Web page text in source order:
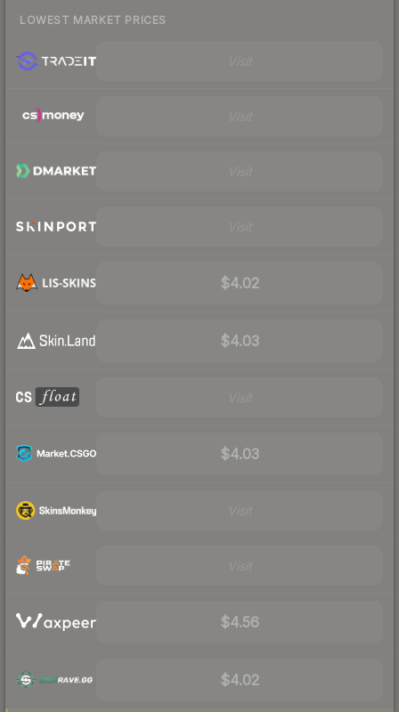
LOWEST MARKET PRICES
$4.02
$4.03
$4.03
$4.56
$4.02